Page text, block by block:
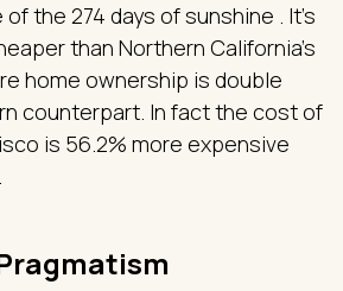
the 274 days of sunshine . It’s
than Northern California’s
home ownership is double
counterpart. In fact the cost of
is 56.2% more expensive